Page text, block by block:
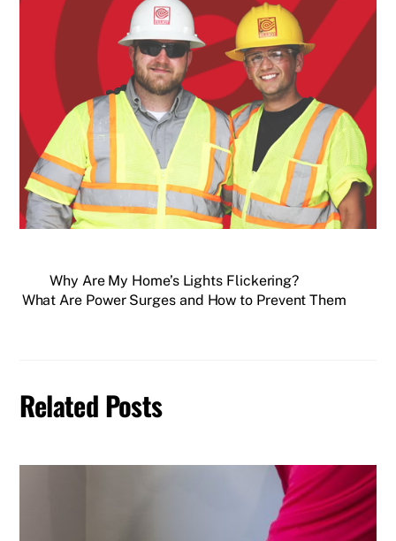
Why Are My Home’s Lights Flickering?
What Are Power Surges and How to Prevent Them
Related Posts